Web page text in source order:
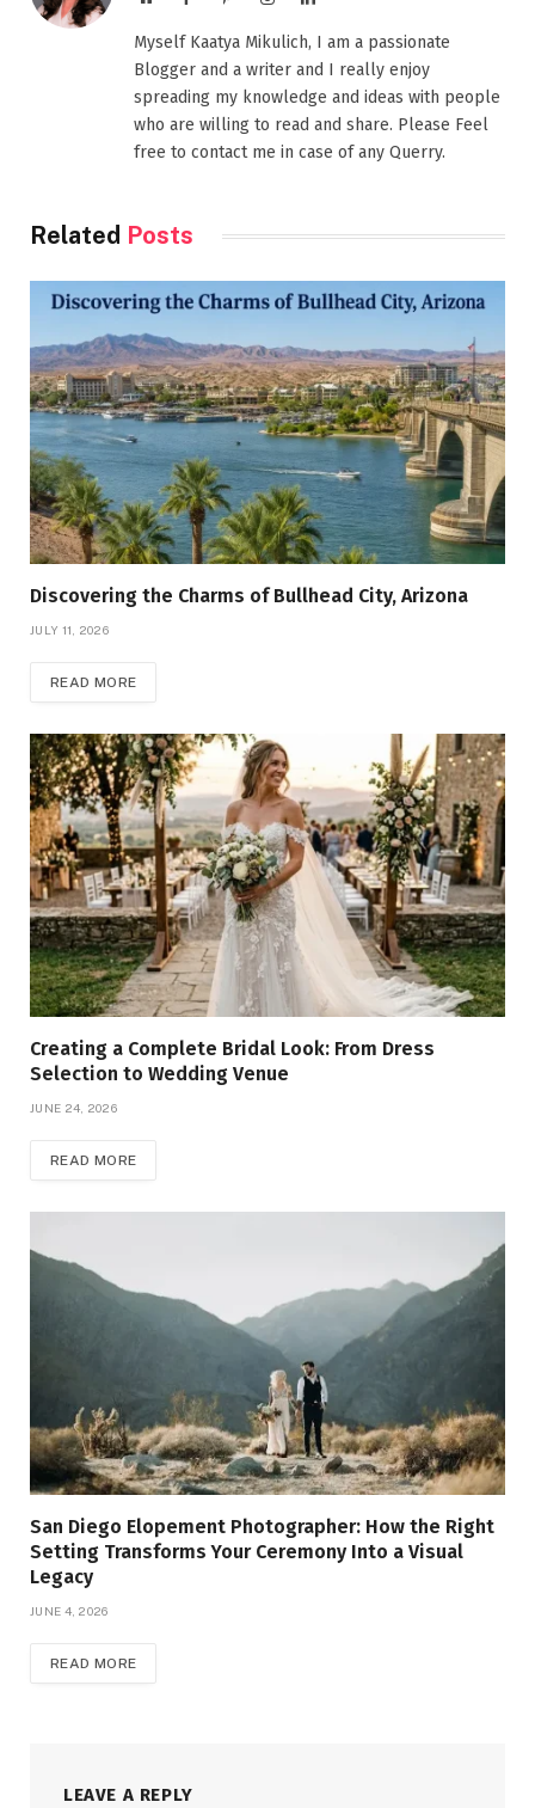
Myself Kaatya Mikulich, I am a passionate
Blogger and a writer and I really enjoy
spreading my knowledge and ideas with people
who are willing to read and share. Please Feel
free to contact me in case of any Querry.
Related Posts
Discovering the Charms of Bullhead City, Arizona
JULY 11, 2026
READ MORE
Creating a Complete Bridal Look: From Dress
Selection to Wedding Venue
JUNE 24, 2026
READ MORE
San Diego Elopement Photographer: How the Right
Setting Transforms Your Ceremony Into a Visual
Legacy
JUNE 4, 2026
READ MORE
LEAVE A REPLY